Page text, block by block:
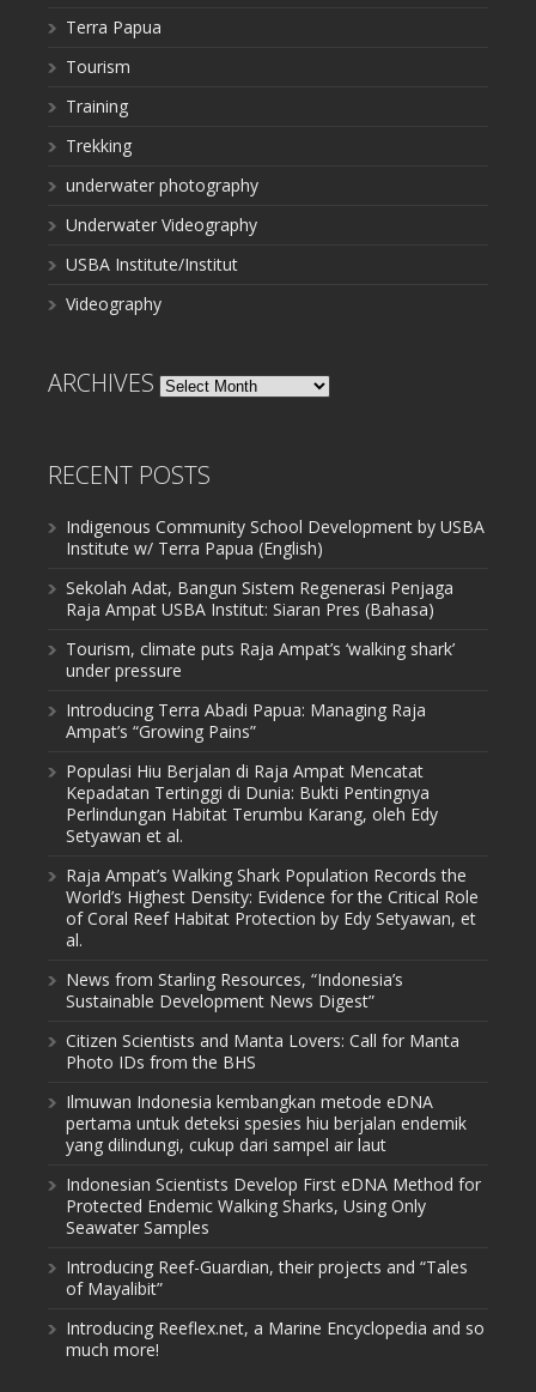
Terra Papua
Tourism
Training
Trekking
underwater photography
Underwater Videography
USBA Institute/Institut
Videography
ARCHIVES Archives
RECENT POSTS
Indigenous Community School Development by USBA
Institute w/ Terra Papua (English)
Sekolah Adat, Bangun Sistem Regenerasi Penjaga
Raja Ampat USBA Institut: Siaran Pres (Bahasa)
Tourism, climate puts Raja Ampat’s ‘walking shark’
under pressure
Introducing Terra Abadi Papua: Managing Raja
Ampat’s “Growing Pains”
Populasi Hiu Berjalan di Raja Ampat Mencatat
Kepadatan Tertinggi di Dunia: Bukti Pentingnya
Perlindungan Habitat Terumbu Karang, oleh Edy
Setyawan et al.
Raja Ampat’s Walking Shark Population Records the
World’s Highest Density: Evidence for the Critical Role
of Coral Reef Habitat Protection by Edy Setyawan, et
al.
News from Starling Resources, “Indonesia’s
Sustainable Development News Digest”
Citizen Scientists and Manta Lovers: Call for Manta
Photo IDs from the BHS
Ilmuwan Indonesia kembangkan metode eDNA
pertama untuk deteksi spesies hiu berjalan endemik
yang dilindungi, cukup dari sampel air laut
Indonesian Scientists Develop First eDNA Method for
Protected Endemic Walking Sharks, Using Only
Seawater Samples
Introducing Reef-Guardian, their projects and “Tales
of Mayalibit”
Introducing Reeflex.net, a Marine Encyclopedia and so
much more!